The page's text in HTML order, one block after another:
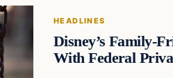
HEADLINES
Disney’s Family-
With Federal